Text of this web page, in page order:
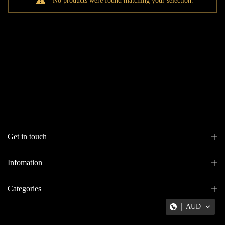
Get in touch
Infomation
Categories
AUD